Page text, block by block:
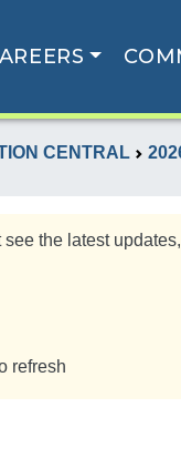
CENTRAL
the latest
refresh